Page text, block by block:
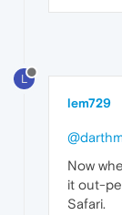
L
lem729
Now
it out-
Safari.